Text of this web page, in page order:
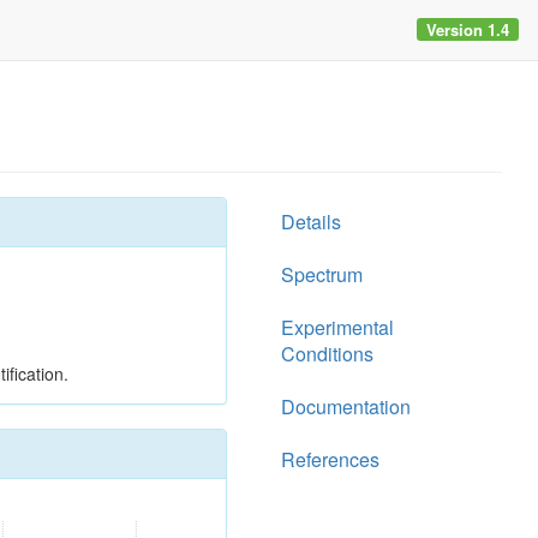
Version 1.4
Details
Spectrum
Experimental
Conditions
Documentation
References